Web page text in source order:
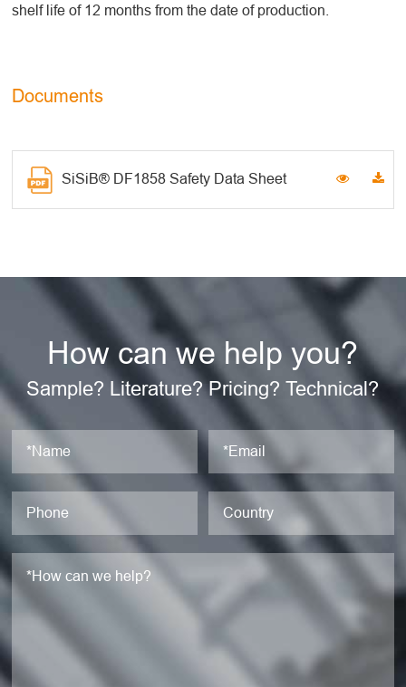
shelf life of 12 months from the date of production.
Documents
SiSiB® DF1858 Safety Data Sheet
How can we help you?
Sample? Literature? Pricing? Technical?